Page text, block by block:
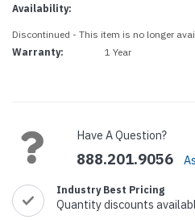
Availability:
Discontinued - This item is no longer
Warranty:
1 Year
Have A Question?
888.201.9056
Industry Best Pricing
Quantity discounts